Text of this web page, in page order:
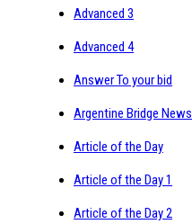
Advanced 3
Advanced 4
Answer To your bid
Argentine Bridge News
Article of the Day
Article of the Day 1
Article of the Day 2